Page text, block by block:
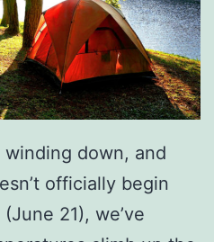
down, and
officially begin
21), we’ve